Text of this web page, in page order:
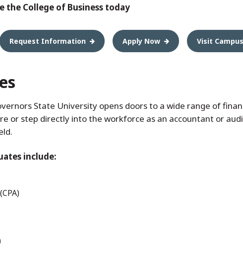
the College of Business today
Request Information Apply Now Visit Campus
State University opens doors to a wide range of
or step directly into the workforce as an accountant or
include: